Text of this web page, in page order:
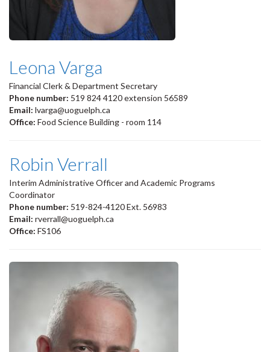
Leona Varga
Financial Clerk & Department Secretary
Phone number: 519 824 4120 extension 56589
Email: lvarga@uoguelph.ca
Office: Food Science Building - room 114
Robin Verrall
Interim Administrative Officer and Academic Programs
Coordinator
Phone number: 519-824-4120 Ext. 56983
Email: rverrall@uoguelph.ca
Office: FS106